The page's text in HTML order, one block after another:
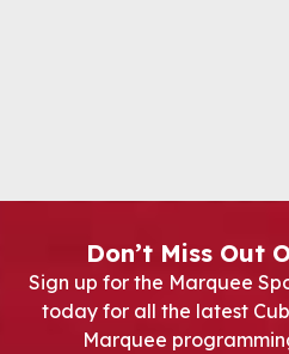
Don’t Miss Out
Sign up for the Marquee
today for all the latest
Marquee